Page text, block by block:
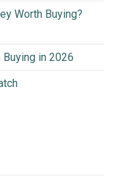
Worth Buying?
in 2026